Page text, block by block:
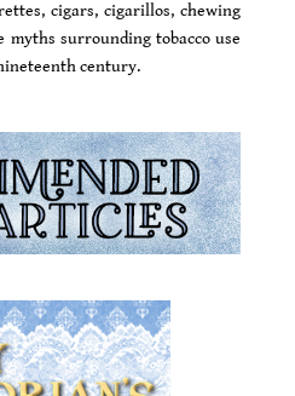
cigars, cigarillos, chewing
myths surrounding tobacco use
century.